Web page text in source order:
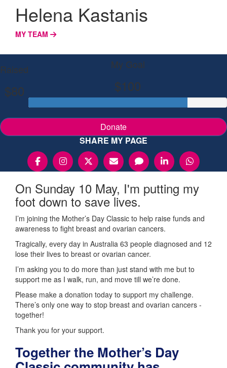
Helena Kastanis
MY TEAM
Raised
$80
My Goal
$100
Donate
SHARE MY PAGE
On Sunday 10 May, I'm putting my
foot down to save lives.
I’m joining the Mother’s Day Classic to help raise funds and
awareness to fight breast and ovarian cancers.
Tragically, every day in Australia 63 people diagnosed and 12
lose their lives to breast or ovarian cancer.
I’m asking you to do more than just stand with me but to
support me as I walk, run, and move till we’re done.
Please make a donation today to support my challenge.
There’s only one way to stop breast and ovarian cancers -
together!
Thank you for your support.
Together the Mother’s Day